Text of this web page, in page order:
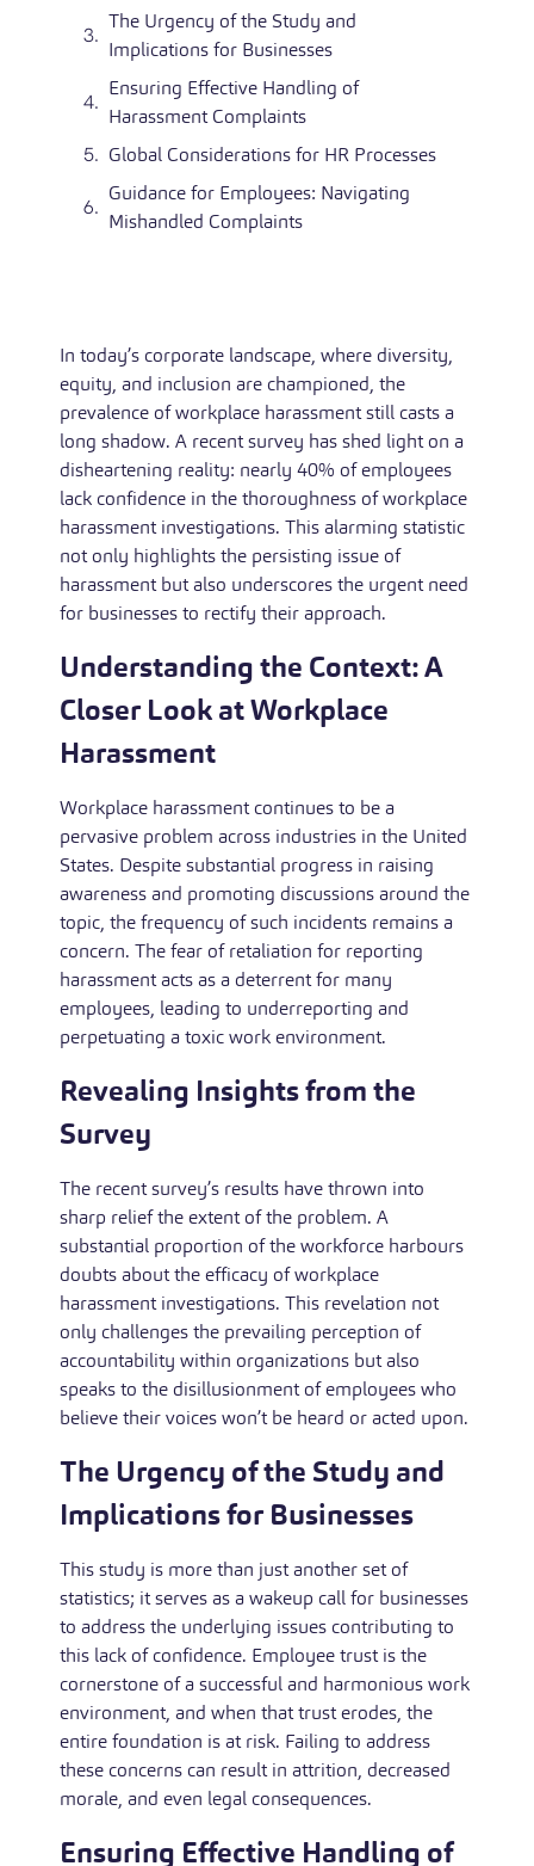
The Urgency of the Study and
Implications for Businesses
Ensuring Effective Handling of
Harassment Complaints
Global Considerations for HR Processes
Guidance for Employees: Navigating
Mishandled Complaints
In today’s corporate landscape, where diversity,
equity, and inclusion are championed, the
prevalence of workplace harassment still casts a
long shadow. A recent survey has shed light on a
disheartening reality: nearly 40% of employees
lack confidence in the thoroughness of workplace
harassment investigations. This alarming statistic
not only highlights the persisting issue of
harassment but also underscores the urgent need
for businesses to rectify their approach.
Understanding the Context: A
Closer Look at Workplace
Harassment
Workplace harassment continues to be a
pervasive problem across industries in the United
States. Despite substantial progress in raising
awareness and promoting discussions around the
topic, the frequency of such incidents remains a
concern. The fear of retaliation for reporting
harassment acts as a deterrent for many
employees, leading to underreporting and
perpetuating a toxic work environment.
Revealing Insights from the
Survey
The recent survey’s results have thrown into
sharp relief the extent of the problem. A
substantial proportion of the workforce harbours
doubts about the efficacy of workplace
harassment investigations. This revelation not
only challenges the prevailing perception of
accountability within organizations but also
speaks to the disillusionment of employees who
believe their voices won’t be heard or acted upon.
The Urgency of the Study and
Implications for Businesses
This study is more than just another set of
statistics; it serves as a wakeup call for businesses
to address the underlying issues contributing to
this lack of confidence. Employee trust is the
cornerstone of a successful and harmonious work
environment, and when that trust erodes, the
entire foundation is at risk. Failing to address
these concerns can result in attrition, decreased
morale, and even legal consequences.
Ensuring Effective Handling of